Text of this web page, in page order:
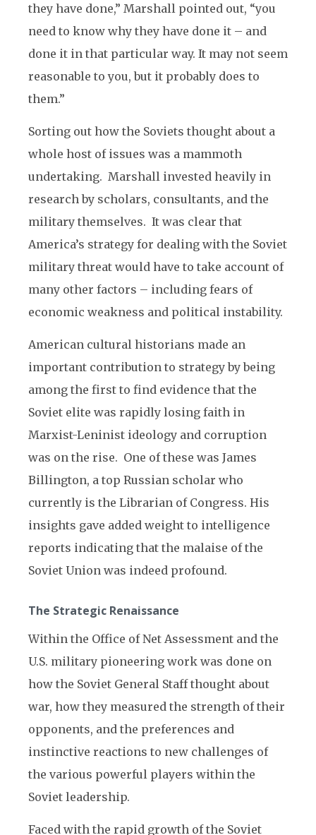
they have done,” Marshall pointed out, “you
need to know why they have done it – and
done it in that particular way. It may not seem
reasonable to you, but it probably does to
them.”
Sorting out how the Soviets thought about a
whole host of issues was a mammoth
undertaking. Marshall invested heavily in
research by scholars, consultants, and the
military themselves. It was clear that
America’s strategy for dealing with the Soviet
military threat would have to take account of
many other factors – including fears of
economic weakness and political instability.
American cultural historians made an
important contribution to strategy by being
among the first to find evidence that the
Soviet elite was rapidly losing faith in
Marxist-Leninist ideology and corruption
was on the rise. One of these was James
Billington, a top Russian scholar who
currently is the Librarian of Congress. His
insights gave added weight to intelligence
reports indicating that the malaise of the
Soviet Union was indeed profound.
The Strategic Renaissance
Within the Office of Net Assessment and the
U.S. military pioneering work was done on
how the Soviet General Staff thought about
war, how they measured the strength of their
opponents, and the preferences and
instinctive reactions to new challenges of
the various powerful players within the
Soviet leadership.
Faced with the rapid growth of the Soviet